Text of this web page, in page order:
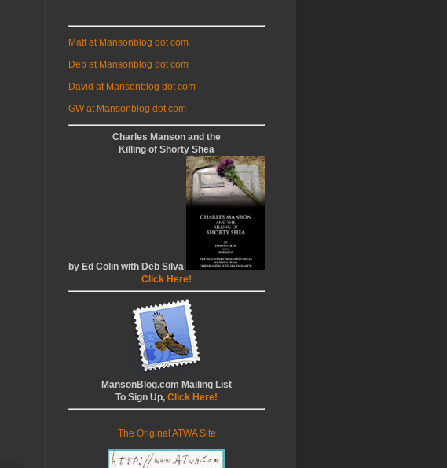
Matt at Mansonblog dot com
Deb at Mansonblog dot com
David at Mansonblog dot com
GW at Mansonblog dot com
Charles Manson and the
Killing of Shorty Shea
by Ed Colin with Deb Silva
Click Here!
MansonBlog.com Mailing List
To Sign Up, Click Here!
The Original ATWA Site